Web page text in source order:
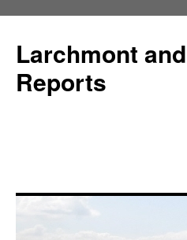
Larchmont
Reports